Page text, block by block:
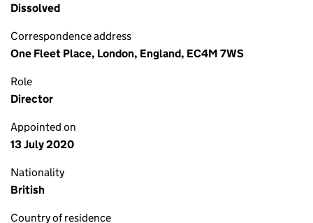
Dissolved
Correspondence address
One Fleet Place, London, England, EC4M 7WS
Role
Director
Appointed on
13 July 2020
Nationality
British
Country of residence